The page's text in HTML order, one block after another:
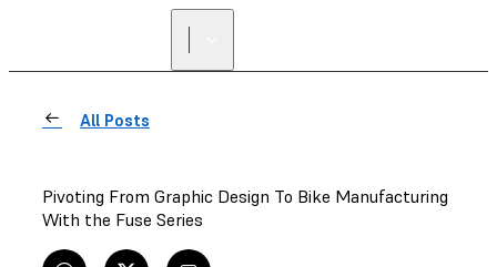
All Posts
Pivoting From Graphic Design To Bike Manufacturing
With the Fuse Series